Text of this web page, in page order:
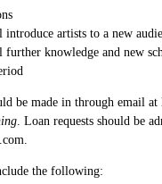
artists to a new
knowledge and new
be made in through email at
. Loan requests should be
the following: